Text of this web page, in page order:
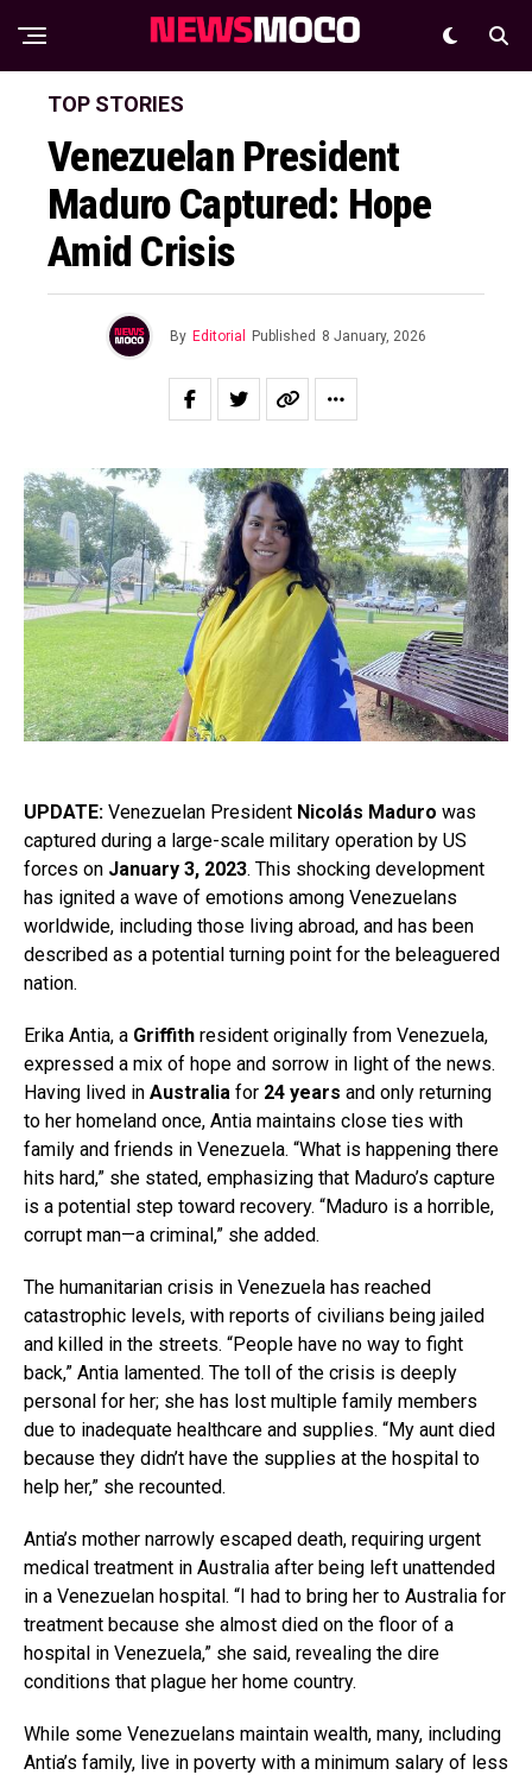
TOP STORIES
Venezuelan President
Maduro Captured: Hope
Amid Crisis
By Editorial Published 8 January, 2026
UPDATE: Venezuelan President Nicolás Maduro was
captured during a large-scale military operation by US
forces on January 3, 2023. This shocking development
has ignited a wave of emotions among Venezuelans
worldwide, including those living abroad, and has been
described as a potential turning point for the beleaguered
nation.
Erika Antia, a Griffith resident originally from Venezuela,
expressed a mix of hope and sorrow in light of the news.
Having lived in Australia for 24 years and only returning
to her homeland once, Antia maintains close ties with
family and friends in Venezuela. “What is happening there
hits hard,” she stated, emphasizing that Maduro’s capture
is a potential step toward recovery. “Maduro is a horrible,
corrupt man—a criminal,” she added.
The humanitarian crisis in Venezuela has reached
catastrophic levels, with reports of civilians being jailed
and killed in the streets. “People have no way to fight
back,” Antia lamented. The toll of the crisis is deeply
personal for her; she has lost multiple family members
due to inadequate healthcare and supplies. “My aunt died
because they didn’t have the supplies at the hospital to
help her,” she recounted.
Antia’s mother narrowly escaped death, requiring urgent
medical treatment in Australia after being left unattended
in a Venezuelan hospital. “I had to bring her to Australia for
treatment because she almost died on the floor of a
hospital in Venezuela,” she said, revealing the dire
conditions that plague her home country.
While some Venezuelans maintain wealth, many, including
Antia’s family, live in poverty with a minimum salary of less